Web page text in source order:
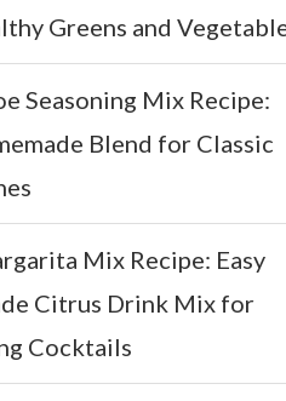
Greens and
Seasoning Mix Recipe:
Blend for Classic
Mix Recipe: Easy
Citrus Drink Mix for
Cocktails